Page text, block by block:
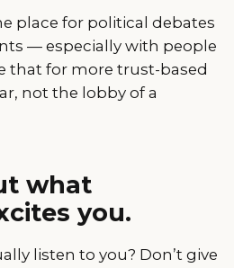
place for political debates
— especially with people
that for more trust-based
not the lobby of a
what
you.
listen to you? Don’t give